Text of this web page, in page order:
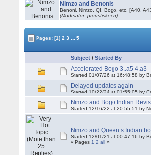
Nimzo and Benonis
Benoni, Nimzo, QI, Bogo, etc. [A40,
(Moderator: proustiskeen)
Pages:[1] 2 3 ... 5
Subject /Started By
Accelerated Bogo 3..a5 4.a3
Started 01/07/26 at 16:48:58 by
Delayed updates again
Started 10/22/24 at 01:55:05 by
Nimzo and Bogo Indian
Started 12/16/22 at 20:55:51 by
Nimzo and Queen’s Indian
Started 12/01/21 at 00:47:16 by
« Pages 1 2 all »